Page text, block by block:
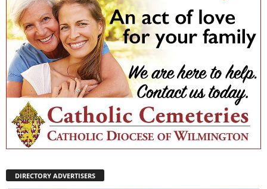
DIRECTORY ADVERTISERS